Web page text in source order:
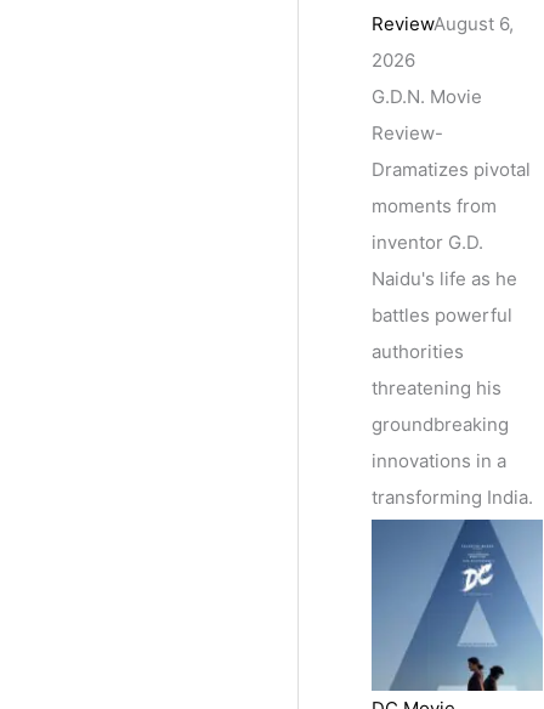
ReviewAugust 6,
2026
G.D.N. Movie
Review-
Dramatizes pivotal
moments from
inventor G.D.
Naidu's life as he
battles powerful
authorities
threatening his
groundbreaking
innovations in a
transforming India.